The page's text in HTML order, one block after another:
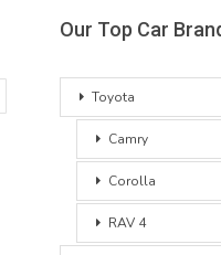
Our Top Car
Toyota
Camry
Corolla
RAV 4